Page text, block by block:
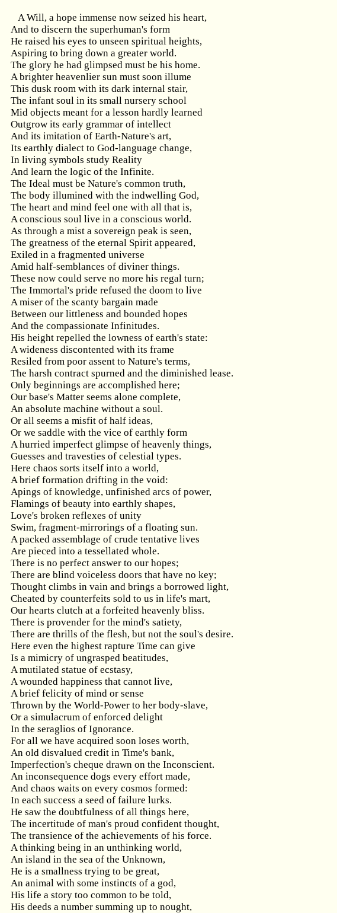
A Will, a hope immense now seized his heart,
And to discern the superhuman's form
He raised his eyes to unseen spiritual heights,
Aspiring to bring down a greater world.
The glory he had glimpsed must be his home.
A brighter heavenlier sun must soon illume
This dusk room with its dark internal stair,
The infant soul in its small nursery school
Mid objects meant for a lesson hardly learned
Outgrow its early grammar of intellect
And its imitation of Earth-Nature's art,
Its earthly dialect to God-language change,
In living symbols study Reality
And learn the logic of the Infinite.
The Ideal must be Nature's common truth,
The body illumined with the indwelling God,
The heart and mind feel one with all that is,
A conscious soul live in a conscious world.
As through a mist a sovereign peak is seen,
The greatness of the eternal Spirit appeared,
Exiled in a fragmented universe
Amid half-semblances of diviner things.
These now could serve no more his regal turn;
The Immortal's pride refused the doom to live
A miser of the scanty bargain made
Between our littleness and bounded hopes
And the compassionate Infinitudes.
His height repelled the lowness of earth's state:
A wideness discontented with its frame
Resiled from poor assent to Nature's terms,
The harsh contract spurned and the diminished lease.
Only beginnings are accomplished here;
Our base's Matter seems alone complete,
An absolute machine without a soul.
Or all seems a misfit of half ideas,
Or we saddle with the vice of earthly form
A hurried imperfect glimpse of heavenly things,
Guesses and travesties of celestial types.
Here chaos sorts itself into a world,
A brief formation drifting in the void:
Apings of knowledge, unfinished arcs of power,
Flamings of beauty into earthly shapes,
Love's broken reflexes of unity
Swim, fragment-mirrorings of a floating sun.
A packed assemblage of crude tentative lives
Are pieced into a tessellated whole.
There is no perfect answer to our hopes;
There are blind voiceless doors that have no key;
Thought climbs in vain and brings a borrowed light,
Cheated by counterfeits sold to us in life's mart,
Our hearts clutch at a forfeited heavenly bliss.
There is provender for the mind's satiety,
There are thrills of the flesh, but not the soul's desire.
Here even the highest rapture Time can give
Is a mimicry of ungrasped beatitudes,
A mutilated statue of ecstasy,
A wounded happiness that cannot live,
A brief felicity of mind or sense
Thrown by the World-Power to her body-slave,
Or a simulacrum of enforced delight
In the seraglios of Ignorance.
For all we have acquired soon loses worth,
An old disvalued credit in Time's bank,
Imperfection's cheque drawn on the Inconscient.
An inconsequence dogs every effort made,
And chaos waits on every cosmos formed:
In each success a seed of failure lurks.
He saw the doubtfulness of all things here,
The incertitude of man's proud confident thought,
The transience of the achievements of his force.
A thinking being in an unthinking world,
An island in the sea of the Unknown,
He is a smallness trying to be great,
An animal with some instincts of a god,
His life a story too common to be told,
His deeds a number summing up to nought,